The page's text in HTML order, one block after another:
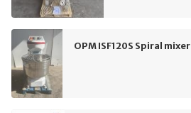
OPM ISF120S Spiral mixer